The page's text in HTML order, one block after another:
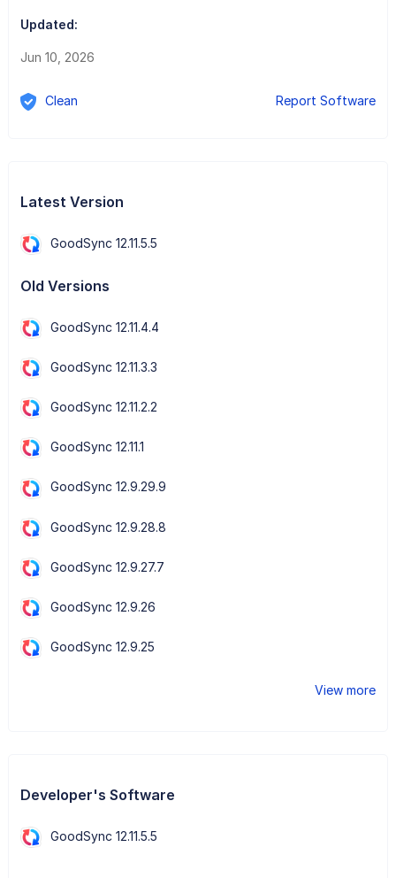
Updated:
Jun 10, 2026
Clean Report Software
Latest Version
GoodSync 12.11.5.5
Old Versions
GoodSync 12.11.4.4
GoodSync 12.11.3.3
GoodSync 12.11.2.2
GoodSync 12.11.1
GoodSync 12.9.29.9
GoodSync 12.9.28.8
GoodSync 12.9.27.7
GoodSync 12.9.26
GoodSync 12.9.25
View more
Developer's Software
GoodSync 12.11.5.5